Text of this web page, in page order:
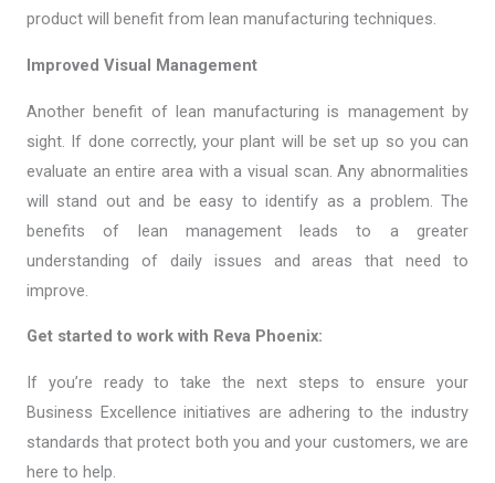
product will benefit from lean manufacturing techniques.
Improved Visual Management
Another benefit of lean manufacturing is management by
sight. If done correctly, your plant will be set up so you can
evaluate an entire area with a visual scan. Any abnormalities
will stand out and be easy to identify as a problem. The
benefits of lean management leads to a greater
understanding of daily issues and areas that need to
improve.
Get started to work with Reva Phoenix:
If you’re ready to take the next steps to ensure your
Business Excellence initiatives are adhering to the industry
standards that protect both you and your customers, we are
here to help.